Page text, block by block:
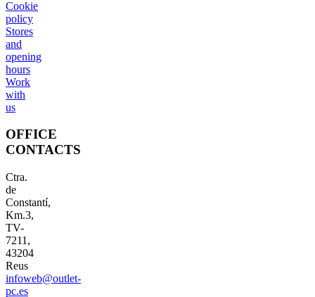
Cookie
policy
Stores
and
opening
hours
Work
with
us
OFFICE
CONTACTS
Ctra.
de
Constantí,
Km.3,
TV-
7211,
43204
Reus
infoweb@outlet-
pc.es